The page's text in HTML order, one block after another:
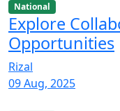
National
Explore
Opportunities
Rizal
09 Aug, 2025